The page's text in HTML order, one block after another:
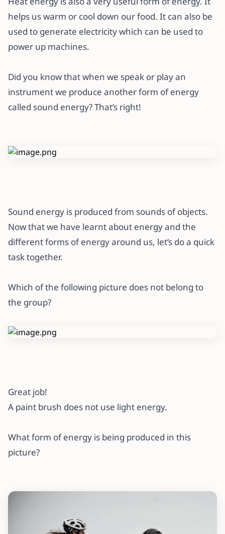
helps us warm or cool down our food. It can also be
used to generate electricity which can be used to
power up machines.
Did you know that when we speak or play an
instrument we produce another form of energy
called sound energy? That’s right!
Sound energy is produced from sounds of objects.
Now that we have learnt about energy and the
different forms of energy around us, let’s do a quick
task together.
Which of the following picture does not belong to
the group?
Great job!
A paint brush does not use light energy.
What form of energy is being produced in this
picture?